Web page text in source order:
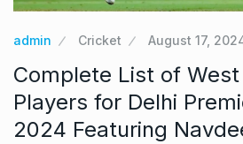
admin Cricket August 17,
Complete List of West
Players for Delhi
2024 Featuring